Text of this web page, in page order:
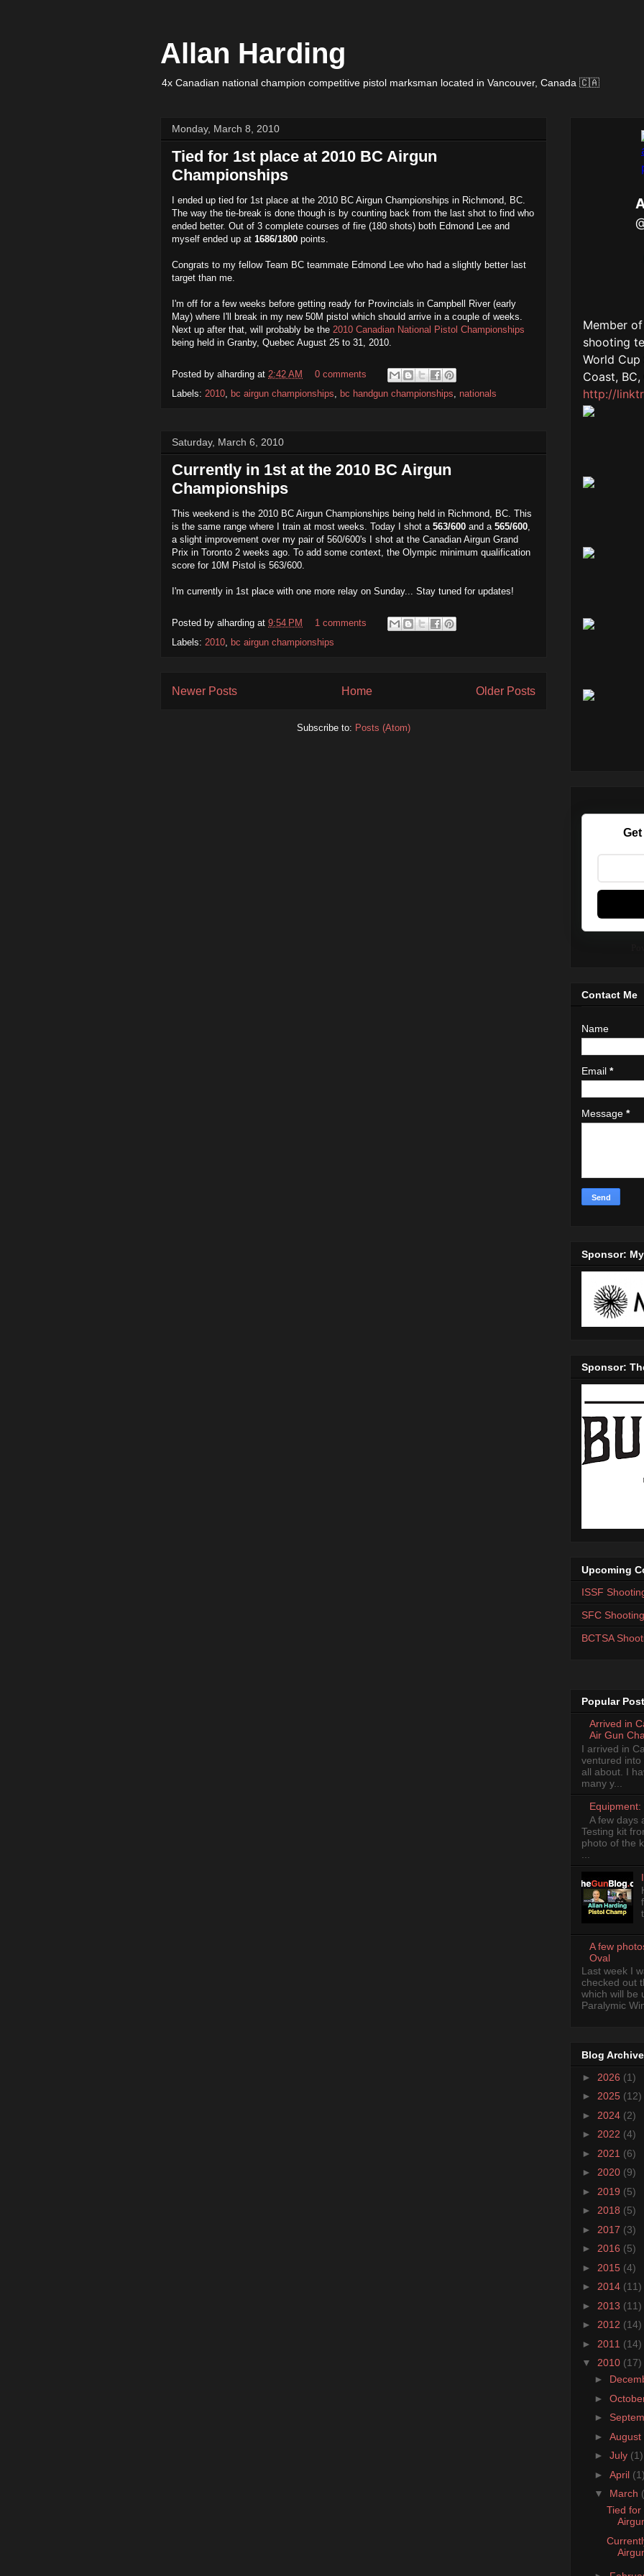
Allan Harding
4x Canadian national champion competitive pistol marksman located in Vancouver, Canada 🇨🇦
Monday, March 8, 2010
Tied for 1st place at 2010 BC Airgun
Championships
I ended up tied for 1st place at the 2010 BC Airgun Championships in Richmond, BC.
The way the tie-break is done though is by counting back from the last shot to find who
ended better. Out of 3 complete courses of fire (180 shots) both Edmond Lee and
myself ended up at 1686/1800 points.
Congrats to my fellow Team BC teammate Edmond Lee who had a slightly better last
target than me.
I'm off for a few weeks before getting ready for Provincials in Campbell River (early
May) where I'll break in my new 50M pistol which should arrive in a couple of weeks.
Next up after that, will probably be the 2010 Canadian National Pistol Championships
being held in Granby, Quebec August 25 to 31, 2010.
Posted by alharding at 2:42 AM
0 comments
Labels: 2010, bc airgun championships, bc handgun championships, nationals
Saturday, March 6, 2010
Currently in 1st at the 2010 BC Airgun
Championships
This weekend is the 2010 BC Airgun Championships being held in Richmond, BC. This
is the same range where I train at most weeks. Today I shot a 563/600 and a 565/600,
aslight improvement over my pair of 560/600's I shot at the Canadian Airgun Grand
Prix in Toronto 2 weeks ago. To add some context, the Olympic minimum qualification
score for 10M Pistol is 563/600.
I'm currently in 1st place with one more relay on Sunday... Stay tuned for updates!
Posted by alharding at 9:54 PM
1 comments
Labels: 2010, bc airgun championships
Newer Posts Older Posts
Home
Subscribe to: Posts (Atom)
Contact Me
Name
Email *
Message *
Sponsor:
Sponsor:
Upcoming
ISSF
SFC
BCTSA
Popular
Arrived in
Air Gun
I arrived in
ventured into
all about. I
many y...
A few days
Testing kit
photo of the
A few
Oval
Last week I
checked out
which will be
Paralymic
Blog Archive
► 2026 (1)
► 2025 (12)
► 2024 (2)
► 2022 (4)
► 2021 (6)
► 2020 (9)
► 2019 (5)
► 2018 (5)
► 2017 (3)
► 2016 (5)
► 2015 (4)
► 2014 (11)
► 2013 (11)
► 2012 (14)
► 2011 (14)
▼ 2010 (17)
►
►
►
► August
► July (1)
► April (1)
▼ March
Tied for